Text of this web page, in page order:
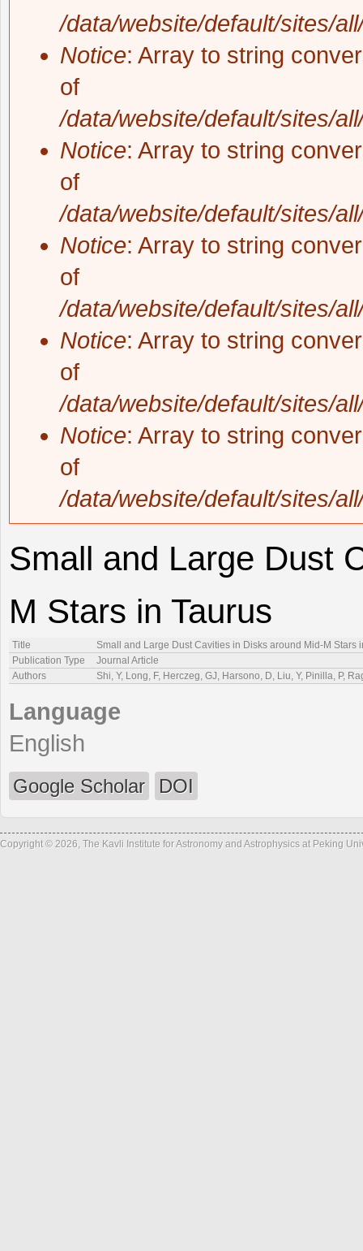
/data/website/default/sites/
Notice: Array to string
of
/data/website/default/sites/
Notice: Array to string
of
/data/website/default/sites/
Notice: Array to string
of
/data/website/default/sites/
Notice: Array to string
of
/data/website/default/sites/
Notice: Array to string
of
/data/website/default/sites/
Small and Large Dust
M Stars in Taurus
Title
Small and Large Dust Cavities in Disks around Mid-M Stars
Publication Type
Journal Article
Authors
Shi, Y, Long, F, Herczeg, GJ, Harsono, D, Liu, Y, Pinilla, P,
Language
English
Google Scholar DOI
Copyright © 2026, The Kavli Institute for Astronomy and Astrophysics at Peking